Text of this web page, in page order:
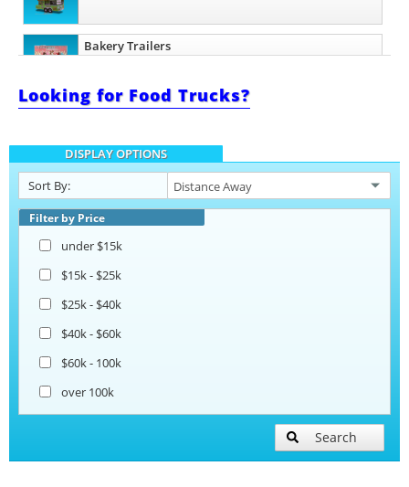
Bakery Trailers
Barbecue Food Trailers
Catering Trailers
Beverage and Coffee Trailers
Looking for Food Trucks?
DISPLAY OPTIONS
Sort By:
Filter by Price
under $15k
$15k - $25k
$25k - $40k
$40k - $60k
$60k - 100k
over 100k
Search